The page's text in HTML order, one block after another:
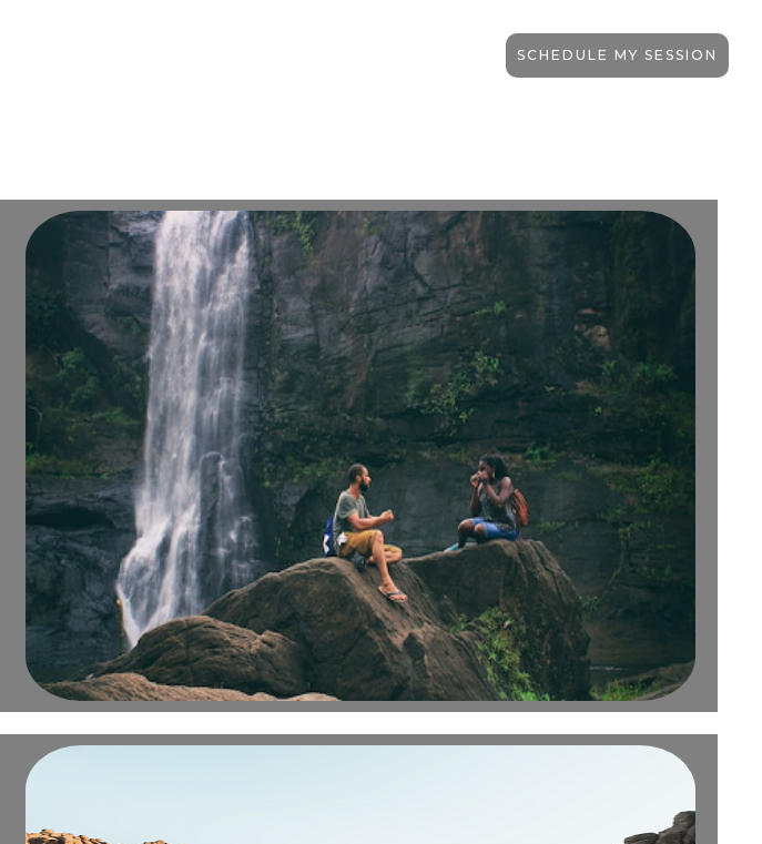
SCHEDULE MY SESSION